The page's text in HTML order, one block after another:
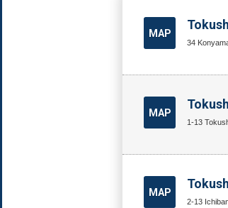
MAP
34
MAP
1-13
MAP
2-13